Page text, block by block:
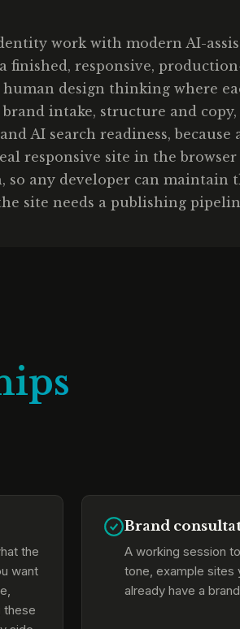
work with modern AI-
responsive,
design thinking where
intake, structure and
AI search readiness,
responsive site in the
any developer can maintain
site needs a publishing
the
want
these
Brand
A working session
tone, example sites
already have a